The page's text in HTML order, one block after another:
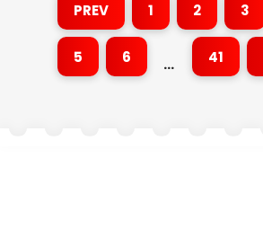
PREV 1 2 3
5 6 … 41